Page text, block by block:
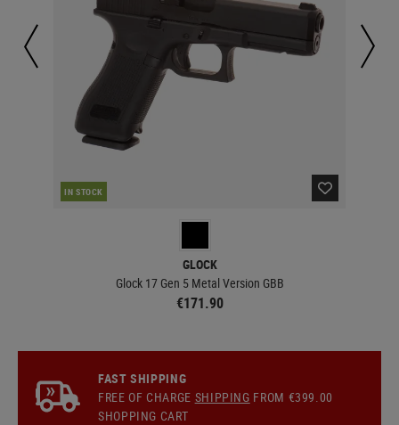
IN STOCK
GLOCK
Glock 17 Gen 5 Metal Version GBB
€171.90
FAST SHIPPING
FREE OF CHARGE SHIPPING FROM €399.00
SHOPPING CART